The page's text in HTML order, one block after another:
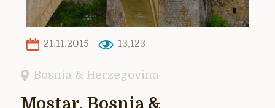
21.11.2015 13,123
Bosnia & Herzegovina
Mostar, Bosnia &